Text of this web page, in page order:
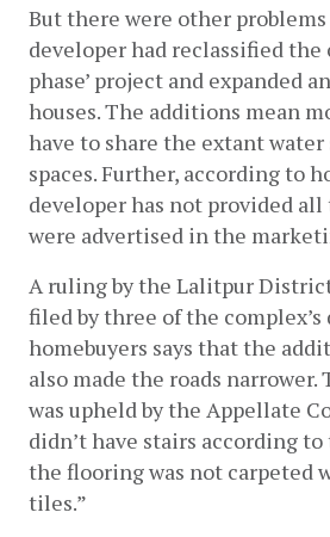
But there were other
developer had reclassified the
phase’ project and expanded
houses. The additions mean
have to share the extant water
spaces. Further, according to
developer has not provided
were advertised in the
A ruling by the Lalitpur
filed by three of the
homebuyers says that the
also made the roads
was upheld by the Appellate
didn’t have stairs according
the flooring was not carpeted
tiles.”